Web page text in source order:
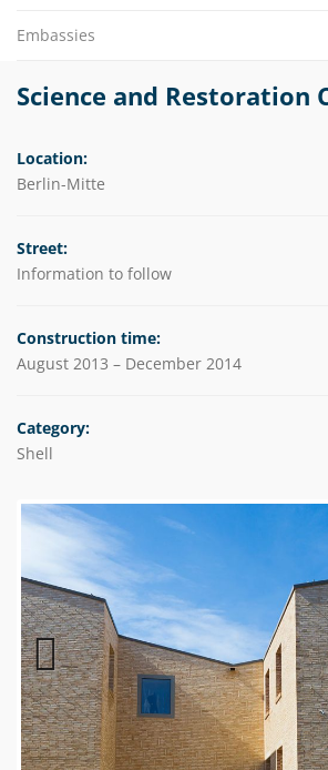
Embassies
Science and Restoration
Location:
Berlin-Mitte
Street:
Information to follow
Construction time:
August 2013 – December 2014
Category:
Shell
Previous